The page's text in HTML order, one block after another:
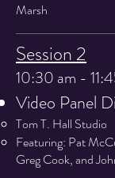
Marsh
Session 2
10:30 am -
Video Panel
Tom T. Hall Studio
Featuring: Pat
Greg Cook, and